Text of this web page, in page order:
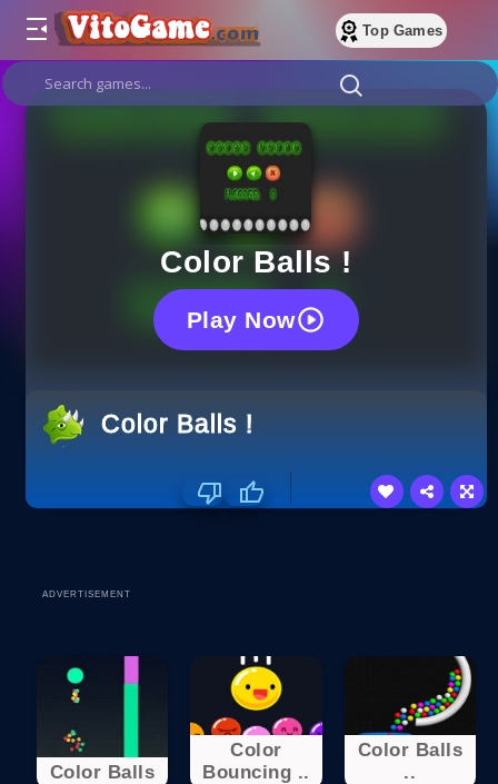
Top Games
Color Balls !
Play Now
Color Balls !
ADVERTISEMENT
Color Balls
Color
Bouncing ..
Color Balls
..